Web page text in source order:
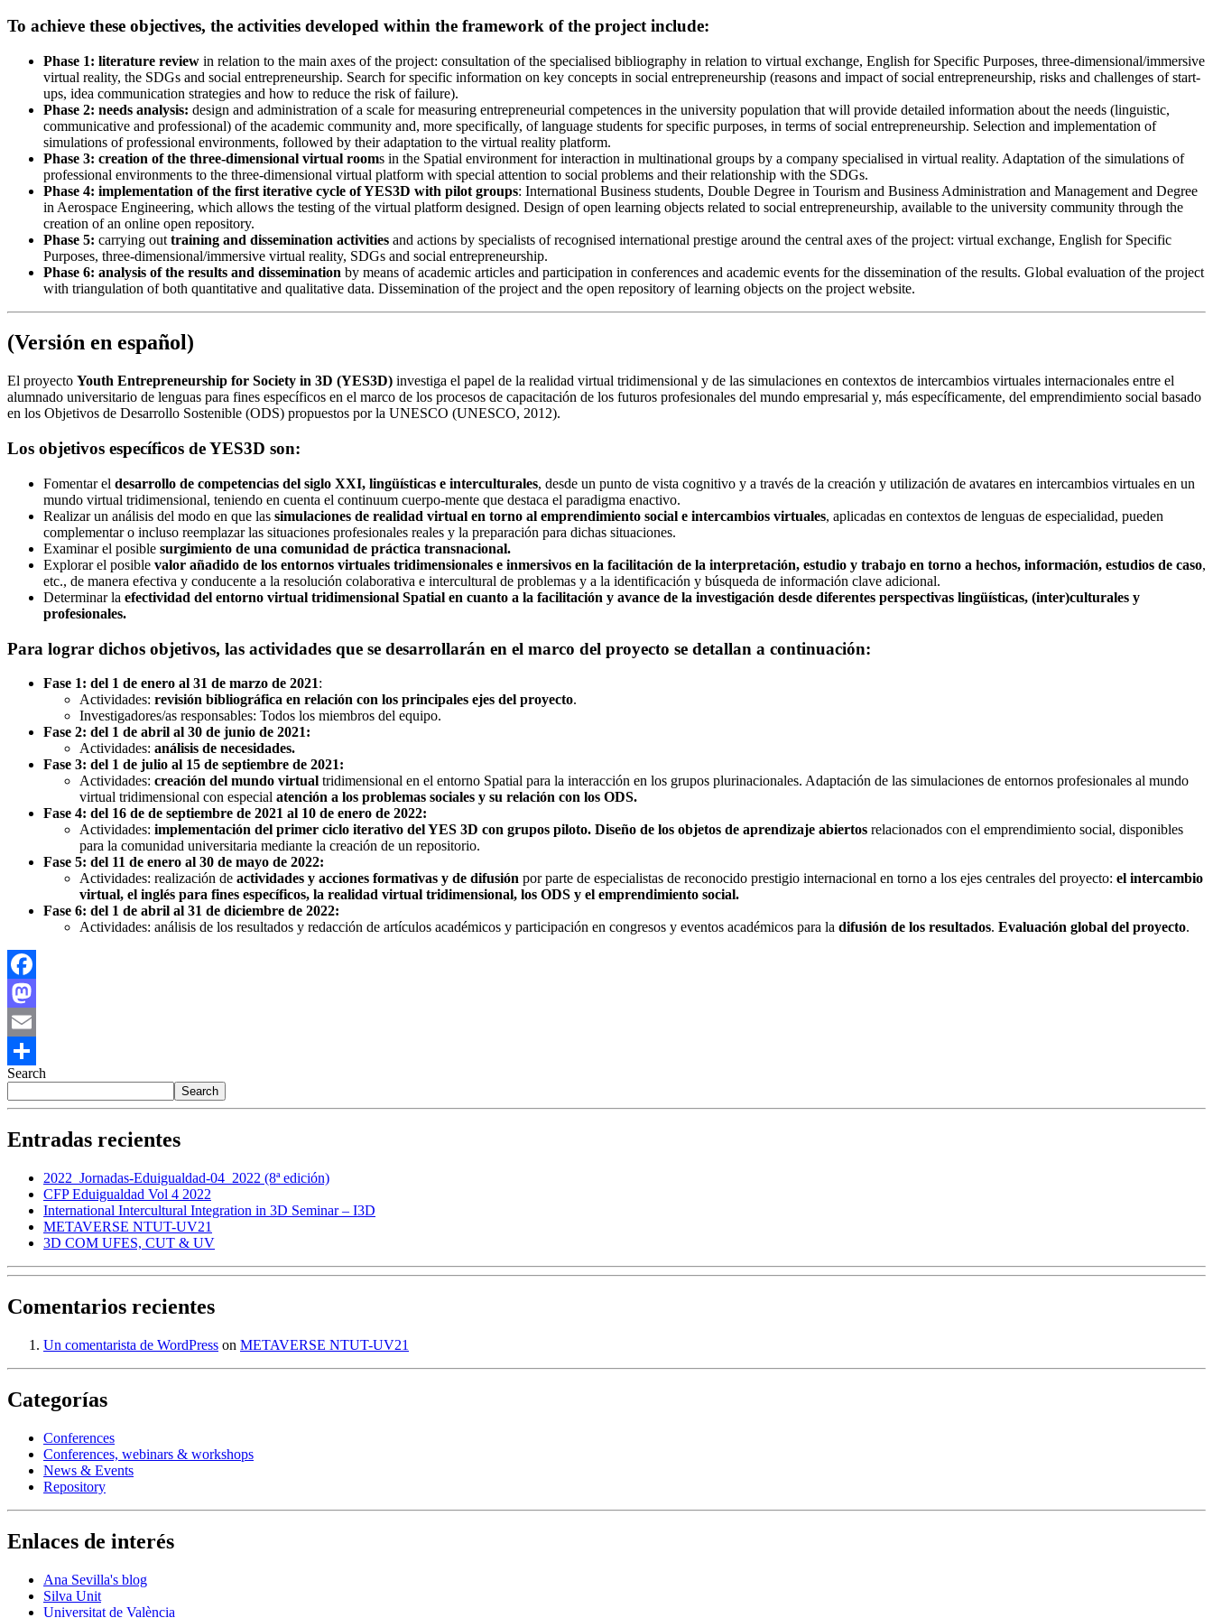
To achieve these objectives, the activities developed within the framework of the project include:
Phase 1: literature review in relation to the main axes of the project: consultation of the specialised bibliography in relation to virtual exchange, English for Specific Purposes, three-dimensional/immersive
virtual reality, the SDGs and social entrepreneurship. Search for specific information on key concepts in social entrepreneurship (reasons and impact of social entrepreneurship, risks and challenges of start-
ups, idea communication strategies and how to reduce the risk of failure).
Phase 2: needs analysis: design and administration of a scale for measuring entrepreneurial competences in the university population that will provide detailed information about the needs (linguistic,
communicative and professional) of the academic community and, more specifically, of language students for specific purposes, in terms of social entrepreneurship. Selection and implementation of
simulations of professional environments, followed by their adaptation to the virtual reality platform.
Phase 3: creation of the three-dimensional virtual rooms in the Spatial environment for interaction in multinational groups by a company specialised in virtual reality. Adaptation of the simulations of
professional environments to the three-dimensional virtual platform with special attention to social problems and their relationship with the SDGs.
Phase 4: implementation of the first iterative cycle of YES3D with pilot groups: International Business students, Double Degree in Tourism and Business Administration and Management and Degree
in Aerospace Engineering, which allows the testing of the virtual platform designed. Design of open learning objects related to social entrepreneurship, available to the university community through the
creation of an online open repository.
Phase 5: carrying out training and dissemination activities and actions by specialists of recognised international prestige around the central axes of the project: virtual exchange, English for Specific
Purposes, three-dimensional/immersive virtual reality, SDGs and social entrepreneurship.
Phase 6: analysis of the results and dissemination by means of academic articles and participation in conferences and academic events for the dissemination of the results. Global evaluation of the project
with triangulation of both quantitative and qualitative data. Dissemination of the project and the open repository of learning objects on the project website.
(Versión en español)
El proyecto Youth Entrepreneurship for Society in 3D (YES3D) investiga el papel de la realidad virtual tridimensional y de las simulaciones en contextos de intercambios virtuales internacionales entre el
alumnado universitario de lenguas para fines específicos en el marco de los procesos de capacitación de los futuros profesionales del mundo empresarial y, más específicamente, del emprendimiento social basado
en los Objetivos de Desarrollo Sostenible (ODS) propuestos por la UNESCO (UNESCO, 2012).
Los objetivos específicos de YES3D son:
Fomentar el desarrollo de competencias del siglo XXI, lingüísticas e interculturales, desde un punto de vista cognitivo y a través de la creación y utilización de avatares en intercambios virtuales en un
mundo virtual tridimensional, teniendo en cuenta el continuum cuerpo-mente que destaca el paradigma enactivo.
Realizar un análisis del modo en que las simulaciones de realidad virtual en torno al emprendimiento social e intercambios virtuales, aplicadas en contextos de lenguas de especialidad, pueden
complementar o incluso reemplazar las situaciones profesionales reales y la preparación para dichas situaciones.
Examinar el posible surgimiento de una comunidad de práctica transnacional.
Explorar el posible valor añadido de los entornos virtuales tridimensionales e inmersivos en la facilitación de la interpretación, estudio y trabajo en torno a hechos, información, estudios de caso,
etc., de manera efectiva y conducente a la resolución colaborativa e intercultural de problemas y a la identificación y búsqueda de información clave adicional.
Determinar la efectividad del entorno virtual tridimensional Spatial en cuanto a la facilitación y avance de la investigación desde diferentes perspectivas lingüísticas, (inter)culturales y
profesionales.
Para lograr dichos objetivos, las actividades que se desarrollarán en el marco del proyecto se detallan a continuación:
Fase 1: del 1 de enero al 31 de marzo de 2021:
Actividades: revisión bibliográfica en relación con los principales ejes del proyecto.
Investigadores/as responsables: Todos los miembros del equipo.
Fase 2: del 1 de abril al 30 de junio de 2021:
Actividades: análisis de necesidades.
Fase 3: del 1 de julio al 15 de septiembre de 2021:
Actividades: creación del mundo virtual tridimensional en el entorno Spatial para la interacción en los grupos plurinacionales. Adaptación de las simulaciones de entornos profesionales al mundo
virtual tridimensional con especial atención a los problemas sociales y su relación con los ODS.
Fase 4: del 16 de de septiembre de 2021 al 10 de enero de 2022:
Actividades: implementación del primer ciclo iterativo del YES 3D con grupos piloto. Diseño de los objetos de aprendizaje abiertos relacionados con el emprendimiento social, disponibles
para la comunidad universitaria mediante la creación de un repositorio.
Fase 5: del 11 de enero al 30 de mayo de 2022:
Actividades: realización de actividades y acciones formativas y de difusión por parte de especialistas de reconocido prestigio internacional en torno a los ejes centrales del proyecto: el intercambio
virtual, el inglés para fines específicos, la realidad virtual tridimensional, los ODS y el emprendimiento social.
Fase 6: del 1 de abril al 31 de diciembre de 2022:
Actividades: análisis de los resultados y redacción de artículos académicos y participación en congresos y eventos académicos para la difusión de los resultados. Evaluación global del proyecto.
Facebook
Mastodon
Email
Share
Search
Search
Entradas recientes
2022_Jornadas-Eduigualdad-04_2022 (8ª edición)
CFP Eduigualdad Vol 4 2022
International Intercultural Integration in 3D Seminar – I3D
METAVERSE NTUT-UV21
3D COM UFES, CUT & UV
Comentarios recientes
Un comentarista de WordPress on METAVERSE NTUT-UV21
Categorías
Conferences
Conferences, webinars & workshops
News & Events
Repository
Enlaces de interés
Ana Sevilla's blog
Silva Unit
Universitat de València